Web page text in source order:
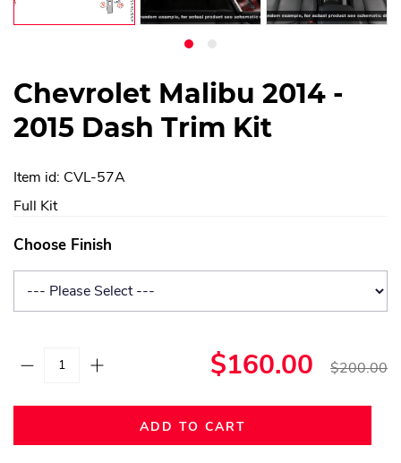
Chevrolet Malibu 2014 -
2015 Dash Trim Kit
Item id: CVL-57A
Full Kit
Choose Finish
$160.00 $200.00
ADD TO CART